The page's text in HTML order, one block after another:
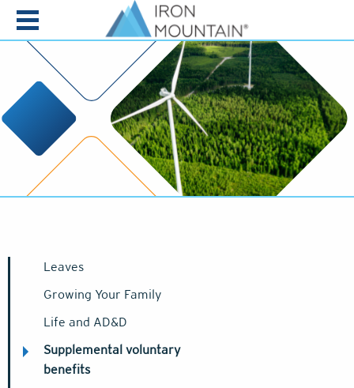
Skip to content
Leaves
Growing Your Family
Life and AD&D
Supplemental voluntary
benefits